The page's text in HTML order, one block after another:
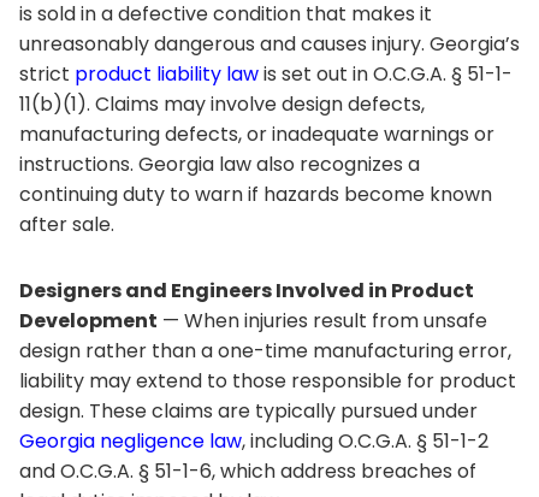
is sold in a defective condition that makes it
unreasonably dangerous and causes injury. Georgia’s
strict product liability lawis set out in O.C.G.A. § 51-1-
11(b)(1). Claims may involve design defects,
manufacturing defects, or inadequate warnings or
instructions. Georgia law also recognizes a
continuing duty to warn if hazards become known
after sale.
Designers and Engineers Involved in Product
Development — When injuries result from unsafe
design rather than a one-time manufacturing error,
liability may extend to those responsible for product
design. These claims are typically pursued under
Georgia negligence law, including O.C.G.A. § 51-1-2
and O.C.G.A. § 51-1-6, which address breaches of